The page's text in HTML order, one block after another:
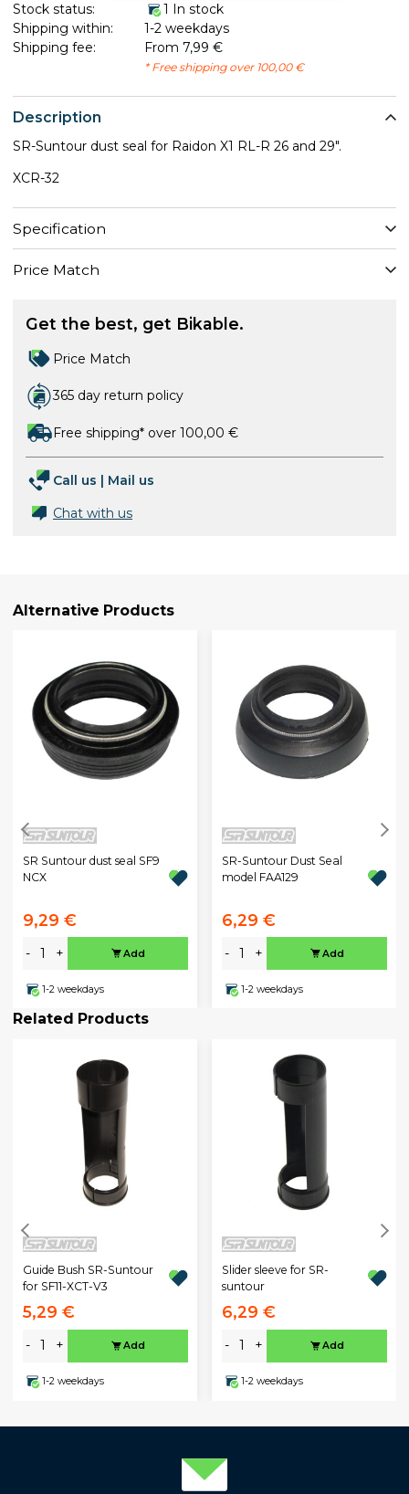
Description
SR-Suntour dust seal for Raidon X1 RL-R 26 and 29".
XCR-32
Specification
Price Match
Stock status:
1 In stock
Shipping within:
1-2 weekdays
Shipping fee:
From 7,99 €
* Free shipping over 100,00 €
Get the best, get Bikable.
Price Match
365 day return policy
Free shipping* over 100,00 €
Call us | Mail us
Chat with us
Alternative Products
SR Suntour dust seal SF9
NCX
9,29 €
- + Add
1-2 weekdays
SR-Suntour Dust Seal
model FAA129
6,29 €
- + Add
1-2 weekdays
Related Products
Guide Bush SR-Suntour
for SF11-XCT-V3
5,29 €
- + Add
1-2 weekdays
Slider sleeve for SR-
suntour
6,29 €
- + Add
1-2 weekdays